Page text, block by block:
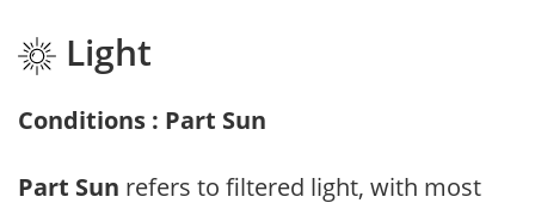
Light
Conditions : Part Sun
Part Sun refers to filtered light, with most